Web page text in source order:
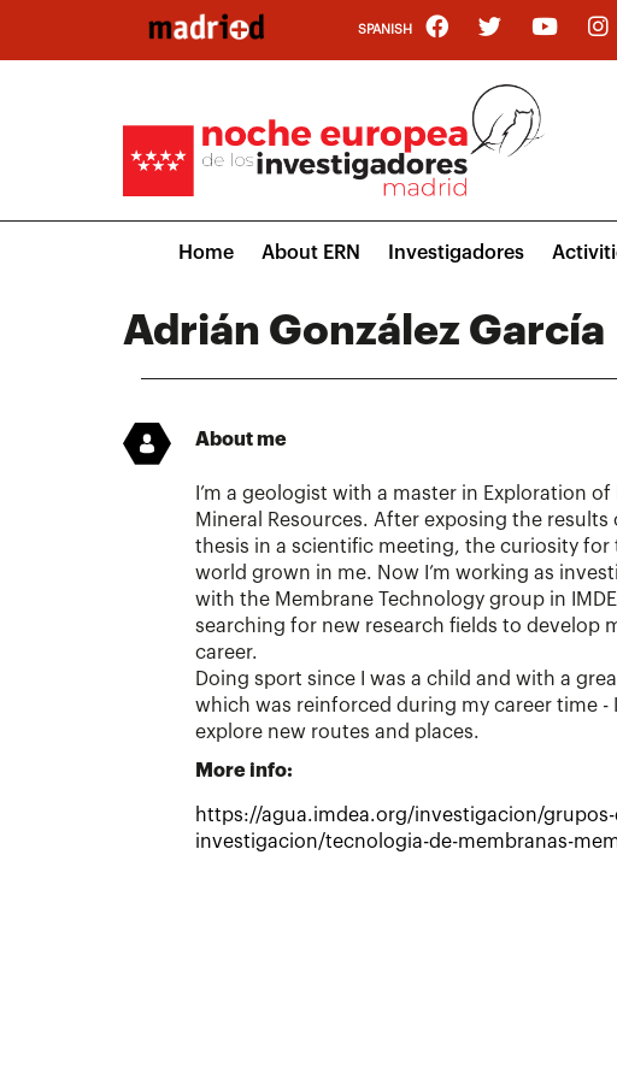
main
SPANISH
navigation
Home About ERN Investigadores
Adrián González García
About me
I’m a geologist with a master in Exploration
Mineral Resources. After exposing the results
thesis in a scientific meeting, the curiosity for
world grown in me. Now I’m working as
with the Membrane Technology group in
searching for new research fields to develop
career.
Doing sport since I was a child and with a
which was reinforced during my career time -
explore new routes and places.
More info:
https://agua.imdea.org/investigacion/grupos-
investigacion/tecnologia-de-membranas-